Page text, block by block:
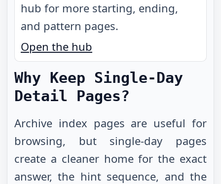
hub for more starting, ending,
and pattern pages.
Open the hub
Why Keep Single-Day
Detail Pages?
Archive index pages are useful for
browsing, but single-day pages
create a cleaner home for the exact
answer, the hint sequence, and the